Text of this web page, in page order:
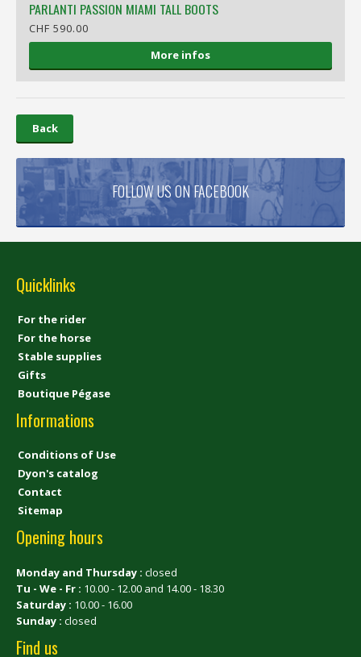
PARLANTI PASSION MIAMI TALL BOOTS
CHF 590.00
More infos
Back
FOLLOW US ON FACEBOOK
Quicklinks
For the rider
For the horse
Stable supplies
Gifts
Boutique Pégase
Informations
Conditions of Use
Dyon's catalog
Contact
Sitemap
Opening hours
Monday and Thursday : closed
Tu - We - Fr : 10.00 - 12.00 and 14.00 - 18.30
Saturday : 10.00 - 16.00
Sunday : closed
Find us